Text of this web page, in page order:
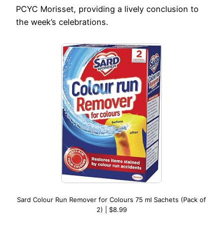
PCYC Morisset, providing a lively conclusion to
the week’s celebrations.
Sard Colour Run Remover for Colours 75 ml Sachets (Pack of
2) | $8.99